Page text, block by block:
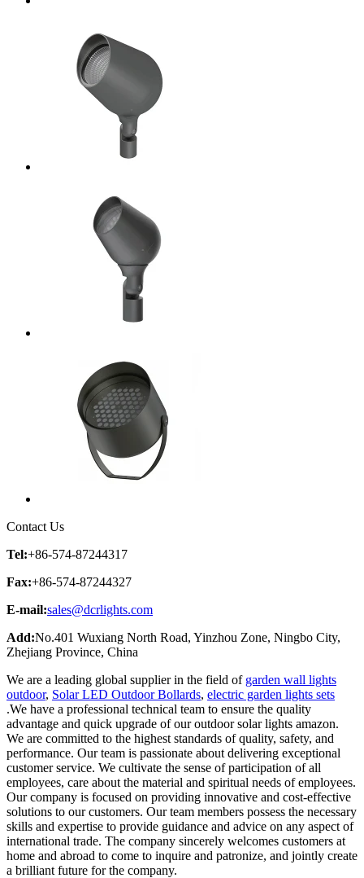
Contact Us
Tel:+86-574-87244317
Fax:+86-574-87244327
E-mail:sales@dcrlights.com
Add:No.401 Wuxiang North Road, Yinzhou Zone, Ningbo City,
Zhejiang Province, China
We are a leading global supplier in the field of garden wall lights
outdoor, Solar LED Outdoor Bollards, electric garden lights sets
.We have a professional technical team to ensure the quality
advantage and quick upgrade of our outdoor solar lights amazon.
We are committed to the highest standards of quality, safety, and
performance. Our team is passionate about delivering exceptional
customer service. We cultivate the sense of participation of all
employees, care about the material and spiritual needs of employees.
Our company is focused on providing innovative and cost-effective
solutions to our customers. Our team members possess the necessary
skills and expertise to provide guidance and advice on any aspect of
international trade. The company sincerely welcomes customers at
home and abroad to come to inquire and patronize, and jointly create
a brilliant future for the company.